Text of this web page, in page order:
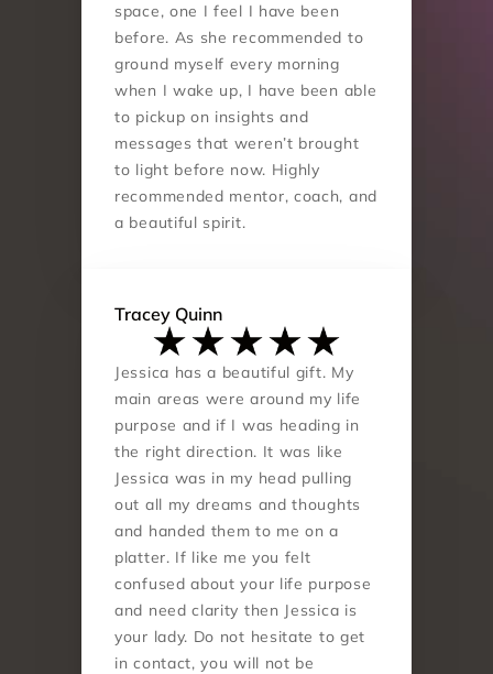
space, one I feel I have been
before. As she recommended to
ground myself every morning
when I wake up, I have been able
to pickup on insights and
messages that weren’t brought
to light before now. Highly
recommended mentor, coach, and
a beautiful spirit.
Tracey Quinn
Jessica has a beautiful gift. My
main areas were around my life
purpose and if I was heading in
the right direction. It was like
Jessica was in my head pulling
out all my dreams and thoughts
and handed them to me on a
platter. If like me you felt
confused about your life purpose
and need clarity then Jessica is
your lady. Do not hesitate to get
in contact, you will not be